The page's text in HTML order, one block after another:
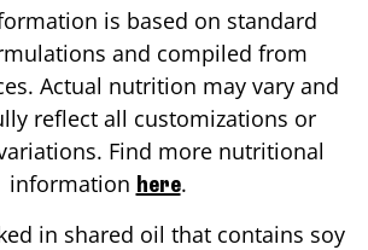
is based on standard
and compiled from
Actual nutrition may vary and
reflect all customizations or
Find more nutritional
information here.
in shared oil that contains soy